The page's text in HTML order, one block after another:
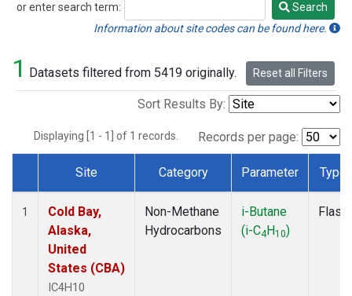
or enter search term:
Search
Search
Information about site codes can be found here.
1 Datasets filtered from 5419 originally. Reset all Filters
Sort Results By:
Displaying [1 - 1] of 1 records. Records per page:
Dataset Number
Site Category Parameter Type
1
Cold Bay,
Alaska,
United
States (CBA)
IC4H10
Non-Methane
Hydrocarbons
i-Butane
(i-C4H10)
Flask